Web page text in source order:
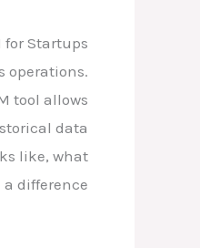
for Startups
operations.
tool allows
data
like, what
difference.